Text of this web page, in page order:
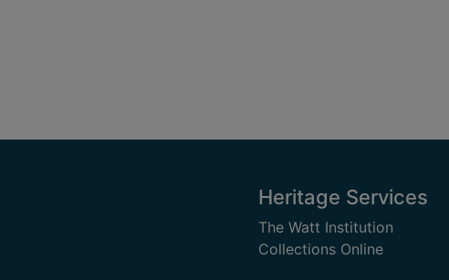
Heritage Services
The Watt Institution
Collections Online